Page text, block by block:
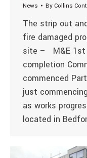
News ByCollins
The strip out
fire damaged
site – M&E 1st
completion
commenced
just
as works
located in